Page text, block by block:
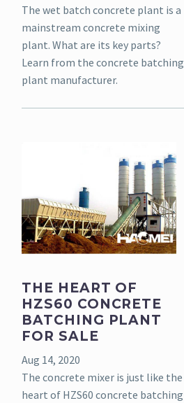
The wet batch concrete plant is a
mainstream concrete mixing
plant. What are its key parts?
Learn from the concrete batching
plant manufacturer.
THE HEART OF
HZS60 CONCRETE
BATCHING PLANT
FOR SALE
Aug 14, 2020
The concrete mixer is just like the
heart of HZS60 concrete batching